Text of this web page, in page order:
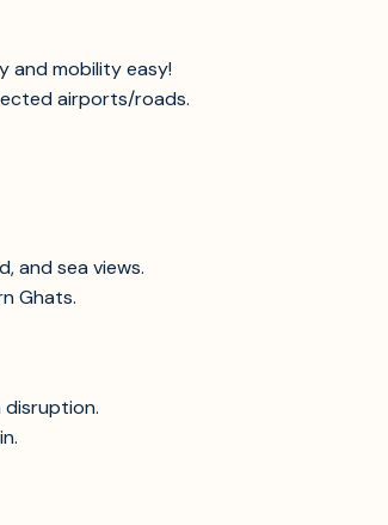
and mobility easy!
airports/roads.
and sea views.
Ghats.
disruption.